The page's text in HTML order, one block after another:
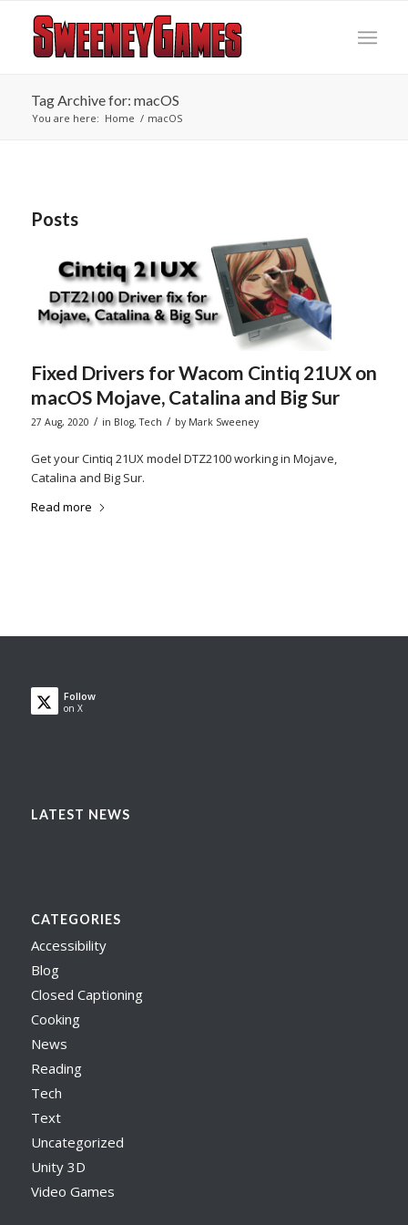
Tag Archive for: macOS
You are here: Home / macOS
Posts
Fixed Drivers for Wacom Cintiq 21UX on
macOS Mojave, Catalina and Big Sur
27 Aug, 2020 / in Blog,Tech / by Mark Sweeney
Get your Cintiq 21UX model DTZ2100 working in Mojave,
Catalina and Big Sur.
Read more
Follow
on X
LATEST NEWS
CATEGORIES
Accessibility
Blog
Closed Captioning
Cooking
News
Reading
Tech
Text
Uncategorized
Unity 3D
Video Games